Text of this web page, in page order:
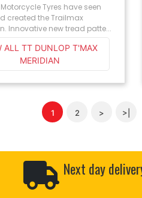
Tyres have seen
created the Trailmax
Innovative new tread patte...
ALL TT DUNLOP T'MAX
MERIDIAN
1 2 > >|
Next day